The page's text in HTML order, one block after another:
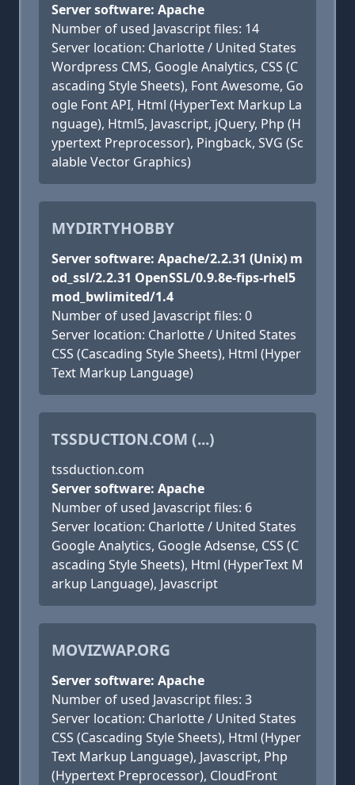
Server software: Apache
Number of used Javascript files: 14
Server location: Charlotte / United States
Wordpress CMS, Google Analytics, CSS (C
ascading Style Sheets), Font Awesome, Go
ogle Font API, Html (HyperText Markup La
nguage), Html5, Javascript, jQuery, Php (H
ypertext Preprocessor), Pingback, SVG (Sc
alable Vector Graphics)
MYDIRTYHOBBY
Server software: Apache/2.2.31 (Unix) m
od_ssl/2.2.31 OpenSSL/0.9.8e-fips-rhel5
mod_bwlimited/1.4
Number of used Javascript files: 0
Server location: Charlotte / United States
CSS (Cascading Style Sheets), Html (Hyper
Text Markup Language)
TSSDUCTION.COM (...)
tssduction.com
Server software: Apache
Number of used Javascript files: 6
Server location: Charlotte / United States
Google Analytics, Google Adsense, CSS (C
ascading Style Sheets), Html (HyperText M
arkup Language), Javascript
MOVIZWAP.ORG
Server software: Apache
Number of used Javascript files: 3
Server location: Charlotte / United States
CSS (Cascading Style Sheets), Html (Hyper
Text Markup Language), Javascript, Php
(Hypertext Preprocessor), CloudFront